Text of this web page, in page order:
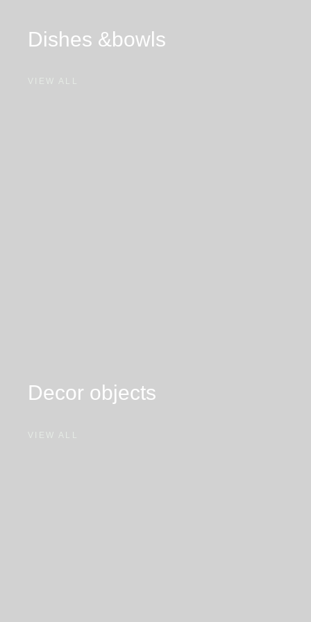
Dishes &bowls
VIEW ALL
Decor objects
VIEW ALL